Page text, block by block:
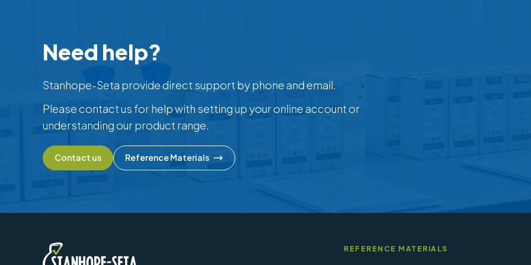
Need help?
Stanhope-Seta provide direct support by phone and email.
Please contact us for help with setting up your online account or
understanding our product range.
Contact us Reference Materials
REFERENCE MATERIALS